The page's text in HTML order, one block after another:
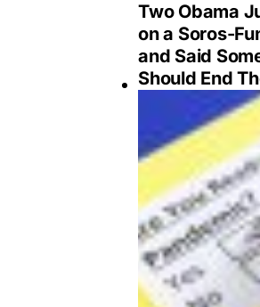
Two Obama
on a Soros-
and Said
Should End